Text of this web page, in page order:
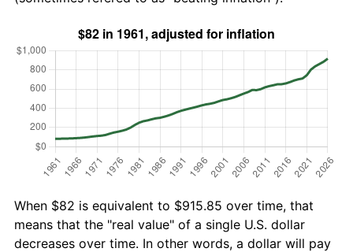
When $82 is equivalent to $915.85 over time, that
means that the "real value" of a single U.S. dollar
decreases over time. In other words, a dollar will pay